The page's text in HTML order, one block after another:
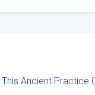
Ancient Practice